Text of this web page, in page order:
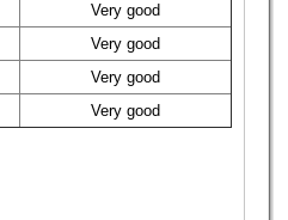
Very good
Very good
Very good
Very good